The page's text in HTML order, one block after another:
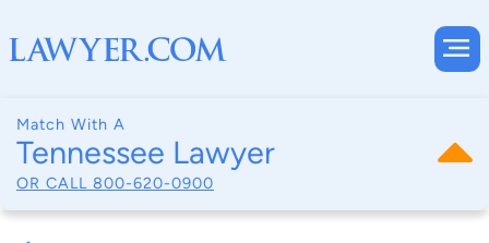
Match With A
Tennessee Lawyer
OR CALL 800-620-0900